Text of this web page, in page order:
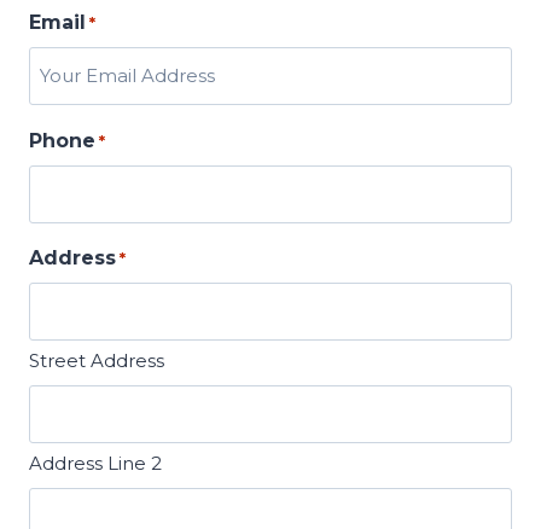
s
t
a
s
Email *
Phone *
Address *
Street Address
Address Line 2